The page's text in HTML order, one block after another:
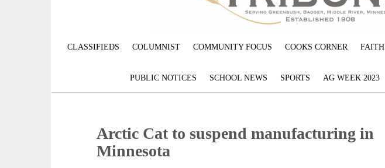
CLASSIFIEDS COLUMNIST COMMUNITY FOCUS COOKS CORNER FAITH
PUBLIC NOTICES SCHOOL NEWS SPORTS AG WEEK 2023
Arctic Cat to suspend manufacturing in
Minnesota